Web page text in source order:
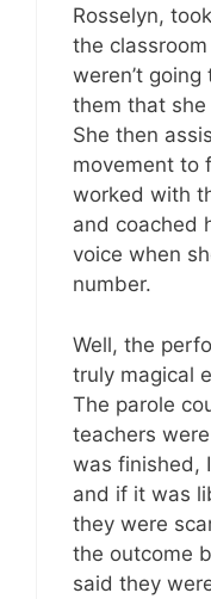
Rosselyn,
the
weren’t
them that
She then
movement to
worked with
and coached
voice when
number.
Well, the
truly magical
The parole
teachers
was finished,
and if it was
they were
the outcome
said they